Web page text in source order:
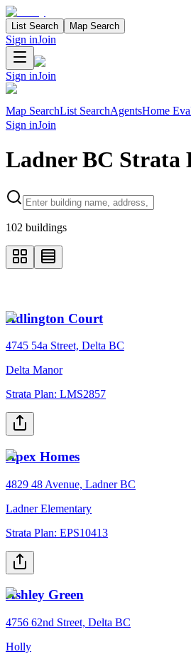
List Search Map Search
Sign inJoin
Sign inJoin
Map SearchList SearchAgentsHome
Sign inJoin
Ladner BC Strata
Search properties
102 buildings
Adlington Court
4745 54a Street, Delta BC
Delta Manor
Strata Plan: LMS2857
Apex Homes
4829 48 Avenue, Ladner BC
Ladner Elementary
Strata Plan: EPS10413
Ashley Green
4756 62nd Street, Delta BC
Holly